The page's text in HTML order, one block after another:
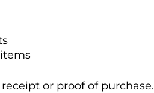
or proof of purchase.